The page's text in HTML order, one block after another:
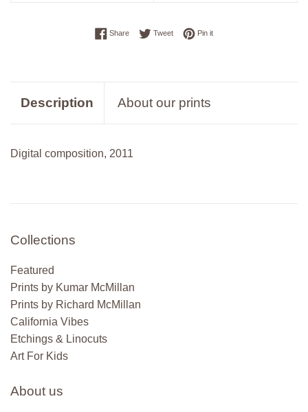
ShareShare on Facebook
TweetTweet on Twitter
Pin itPin on Pinterest
Description About our prints
Digital composition, 2011
Collections
Featured
Prints by Kumar McMillan
Prints by Richard McMillan
California Vibes
Etchings & Linocuts
Art For Kids
About us